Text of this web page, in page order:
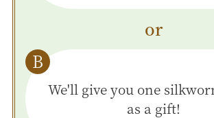
or
We'll give you one
as a gift!